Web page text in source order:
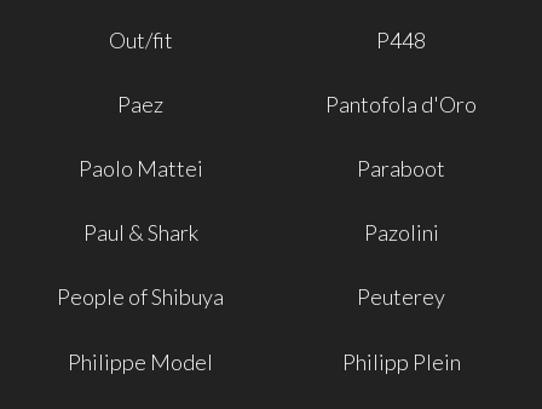
Out/fit P448
Paez Pantofola d'Oro
Paolo Mattei Paraboot
Paul & Shark Pazolini
People of Shibuya Peuterey
Philippe Model Philipp Plein